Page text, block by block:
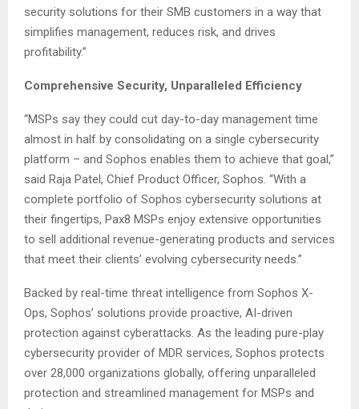
security solutions for their SMB customers in a way that
simplifies management, reduces risk, and drives
profitability.”
Comprehensive Security, Unparalleled Efficiency
“MSPs say they could cut day-to-day management time
almost in half by consolidating on a single cybersecurity
platform – and Sophos enables them to achieve that goal,”
said Raja Patel, Chief Product Officer, Sophos. “With a
complete portfolio of Sophos cybersecurity solutions at
their fingertips, Pax8 MSPs enjoy extensive opportunities
to sell additional revenue-generating products and services
that meet their clients’ evolving cybersecurity needs.”
Backed by real-time threat intelligence from Sophos X-
Ops, Sophos’ solutions provide proactive, AI-driven
protection against cyberattacks. As the leading pure-play
cybersecurity provider of MDR services, Sophos protects
over 28,000 organizations globally, offering unparalleled
protection and streamlined management for MSPs and